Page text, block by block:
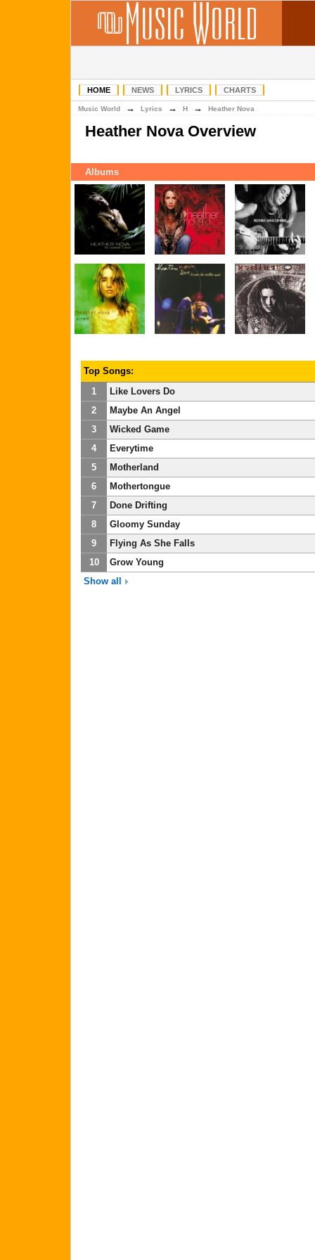
HOME NEWS LYRICS CHARTS
Music World → Lyrics → H → Heather Nova
Heather Nova Overview
Albums
Top Songs:
1
Like Lovers Do
2
Maybe An Angel
3
Wicked Game
4
Everytime
5
Motherland
6
Mothertongue
7
Done Drifting
8
Gloomy Sunday
9
Flying As She Falls
10
Grow Young
Show all